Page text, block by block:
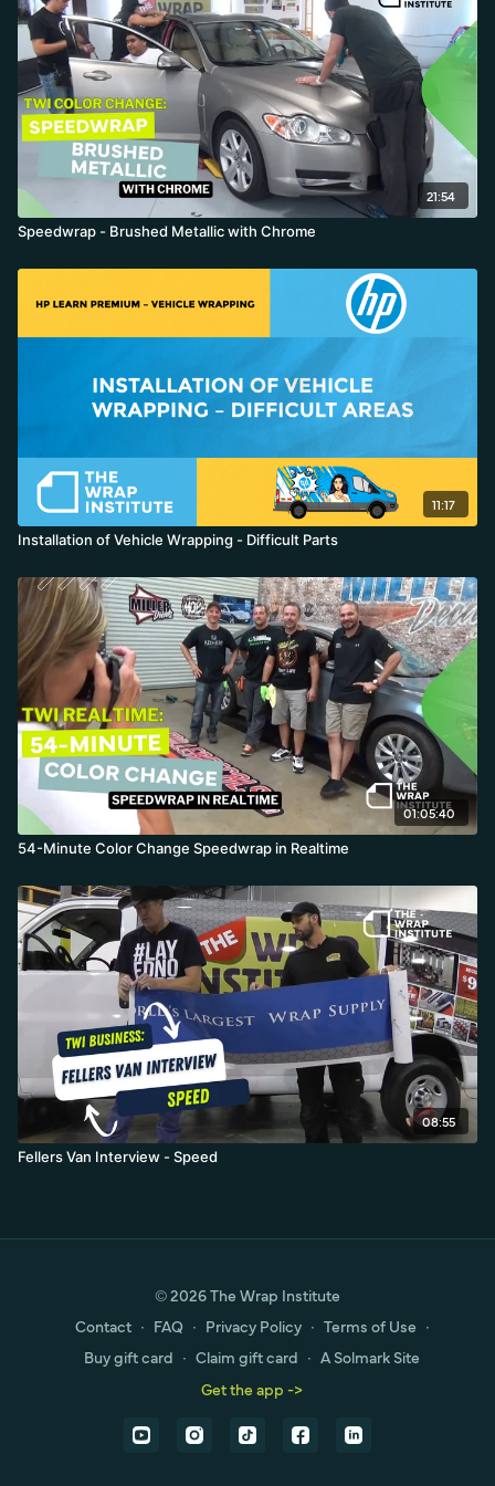
21:54
Speedwrap - Brushed Metallic with Chrome
11:17
Installation of Vehicle Wrapping - Difficult Parts
01:05:40
54-Minute Color Change Speedwrap in Realtime
08:55
Fellers Van Interview - Speed
© 2026 The Wrap Institute
Contact ∙ FAQ ∙ Privacy Policy ∙ Terms of Use ∙
Buy gift card ∙ Claim gift card ∙ A Solmark Site
Get the app ->